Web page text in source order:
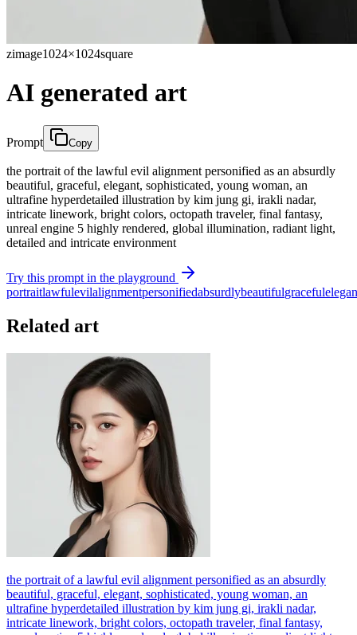
zimage1024×1024square
AI generated art
Prompt Copy
the portrait of the lawful evil alignment personified as an absurdly
beautiful, graceful, elegant, sophisticated, young woman, an
ultrafine hyperdetailed illustration by kim jung gi, irakli nadar,
intricate linework, bright colors, octopath traveler, final fantasy,
unreal engine 5 highly rendered, global illumination, radiant light,
detailed and intricate environment
Try this prompt in the playground
portraitlawfulevilalignmentpersonifiedabsurdlybeautifulgraceful
Related art
the portrait of a lawful evil alignment personified as an absurdly
beautiful, graceful, elegant, sophisticated, young woman, an
ultrafine hyperdetailed illustration by kim jung gi, irakli nadar,
intricate linework, bright colors, octopath traveler, final fantasy,